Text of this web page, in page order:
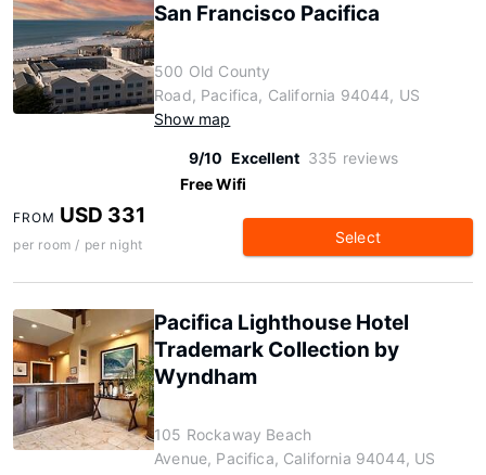
San Francisco Pacifica
500 Old County
Road, Pacifica, California 94044, US
Show map
9/10 Excellent 335 reviews
Free Wifi
FROM USD 331
per room / per night Select
Pacifica Lighthouse Hotel
Trademark Collection by
Wyndham
105 Rockaway Beach
Avenue, Pacifica, California 94044, US